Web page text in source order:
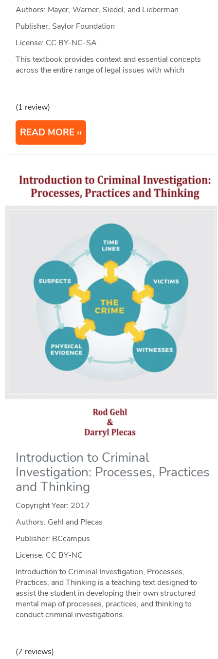
Authors: Mayer, Warner, Siedel, and Lieberman
Publisher: Saylor Foundation
License: CC BY-NC-SA
This textbook provides context and essential concepts
across the entire range of legal issues with which
(1 review)
READ MORE
Introduction to Criminal
Investigation: Processes, Practices
and Thinking
Copyright Year: 2017
Authors: Gehl and Plecas
Publisher: BCcampus
License: CC BY-NC
Introduction to Criminal Investigation, Processes,
Practices, and Thinking is a teaching text designed to
assist the student in developing their own structured
mental map of processes, practices, and thinking to
conduct criminal investigations.
(7 reviews)